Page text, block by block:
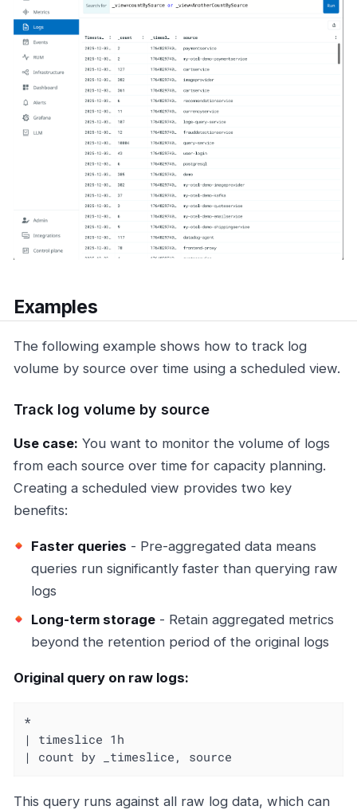
Examples
The following example shows how to track log
volume by source over time using a scheduled view.
Track log volume by source
Use case: You want to monitor the volume of logs
from each source over time for capacity planning.
Creating a scheduled view provides two key
benefits:
Faster queries - Pre-aggregated data means
queries run significantly faster than querying raw
logs
Long-term storage - Retain aggregated metrics
beyond the retention period of the original logs
Original query on raw logs:
*
| timeslice 1h
| count by _timeslice, source
This query runs against all raw log data, which can